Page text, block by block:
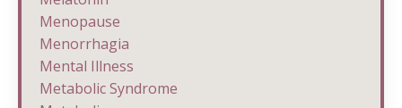
Menopause
Menorrhagia
Mental Illness
Metabolic Syndrome